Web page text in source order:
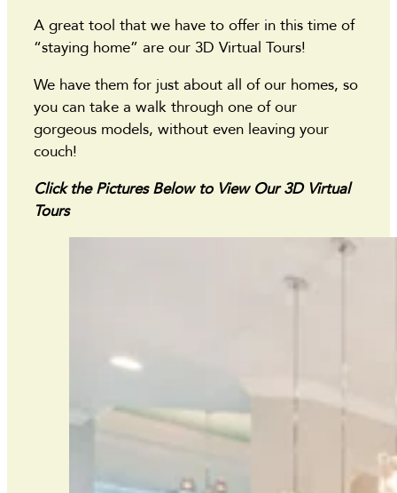
A great tool that we have to offer in this time of
“staying home” are our 3D Virtual Tours!
We have them for just about all of our homes, so
you can take a walk through one of our
gorgeous models, without even leaving your
couch!
Click the Pictures Below to View Our 3D Virtual
Tours